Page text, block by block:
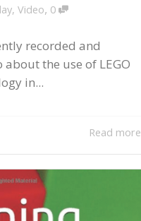
, Video, 0
recorded and
the use of LEGO
in...
Read more